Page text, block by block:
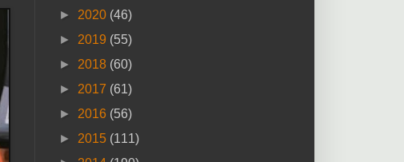
► 2020 (46)
► 2019 (55)
► 2018 (60)
► 2017 (61)
► 2016 (56)
► 2015 (111)